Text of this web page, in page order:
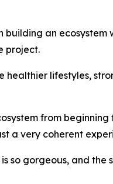
building an ecosystem
project.
lifestyles,
from
a very coherent
so gorgeous, and the